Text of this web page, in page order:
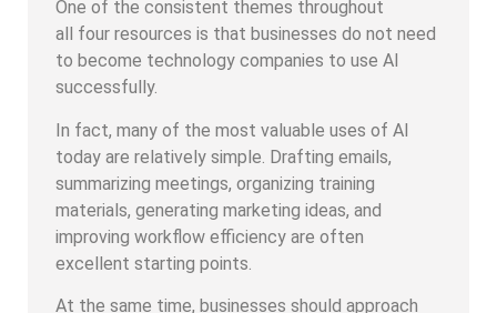
One of the consistent themes throughout
all four resources is that businesses do not need
to become technology companies to use AI
successfully.
In fact, many of the most valuable uses of AI
today are relatively simple. Drafting emails,
summarizing meetings, organizing training
materials, generating marketing ideas, and
improving workflow efficiency are often
excellent starting points.
At the same time, businesses should approach